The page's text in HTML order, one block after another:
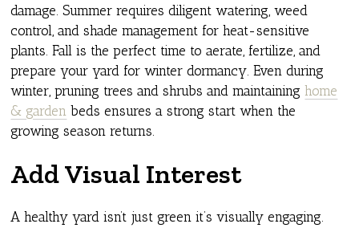
damage. Summer requires diligent watering, weed
control, and shade management for heat-sensitive
plants. Fall is the perfect time to aerate, fertilize, and
prepare your yard for winter dormancy. Even during
winter, pruning trees and shrubs and maintaininghome
& garden beds ensures a strong start when the
growing season returns.
Add Visual Interest
A healthy yard isn’t just green it’s visually engaging.